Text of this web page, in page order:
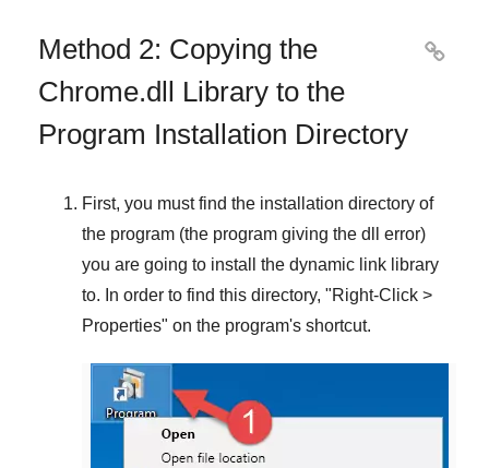
Method 2: Copying the
Chrome.dll Library to the
Program Installation Directory

First, you must find the installation directory of
the program (the program giving the dll error)
you are going to install the dynamic link library
to. In order to find this directory, "Right-Click >
Properties" on the program's shortcut.